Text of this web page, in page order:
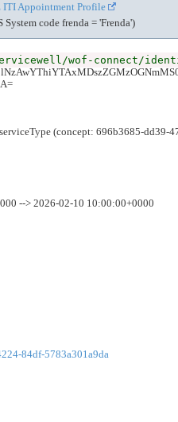
ITI Appointment Profile
code frenda = 'Frenda')
wof-connect/
(concept: 696b3685-dd39-
--> 2026-02-10 10:00:00+0000
84df-5783a301a9da